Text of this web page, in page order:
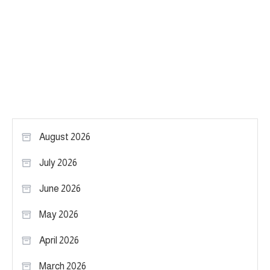
August 2026
July 2026
June 2026
May 2026
April 2026
March 2026